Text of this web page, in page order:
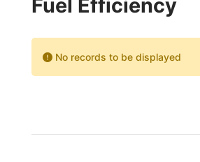
Fuel Efficiency
No records to be displayed